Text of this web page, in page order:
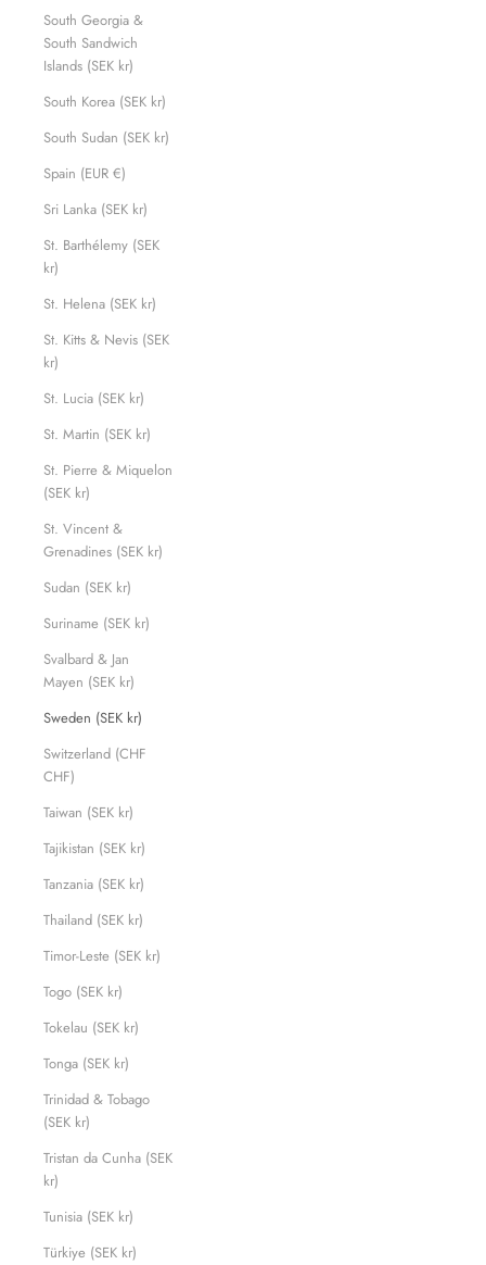
South Georgia &
South Sandwich
Islands (SEK kr)
South Korea (SEK kr)
South Sudan (SEK kr)
Spain (EUR €)
Sri Lanka (SEK kr)
St. Barthélemy (SEK
kr)
St. Helena (SEK kr)
St. Kitts & Nevis (SEK
kr)
St. Lucia (SEK kr)
St. Martin (SEK kr)
St. Pierre & Miquelon
(SEK kr)
St. Vincent &
Grenadines (SEK kr)
Sudan (SEK kr)
Suriname (SEK kr)
Svalbard & Jan
Mayen (SEK kr)
Sweden (SEK kr)
Switzerland (CHF
CHF)
Taiwan (SEK kr)
Tajikistan (SEK kr)
Tanzania (SEK kr)
Thailand (SEK kr)
Timor-Leste (SEK kr)
Togo (SEK kr)
Tokelau (SEK kr)
Tonga (SEK kr)
Trinidad & Tobago
(SEK kr)
Tristan da Cunha (SEK
kr)
Tunisia (SEK kr)
Türkiye (SEK kr)